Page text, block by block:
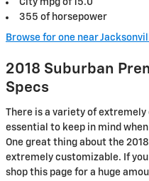
City mpg of 15.0
355 of horsepower
Browse for one near
2018 Suburban
Specs
There is a variety of
essential to keep in mind
One great thing about the
extremely customizable. If
shop this page for a huge